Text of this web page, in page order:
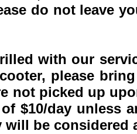
do not leave
with our
please
not picked up
$10/day unless
will be considered